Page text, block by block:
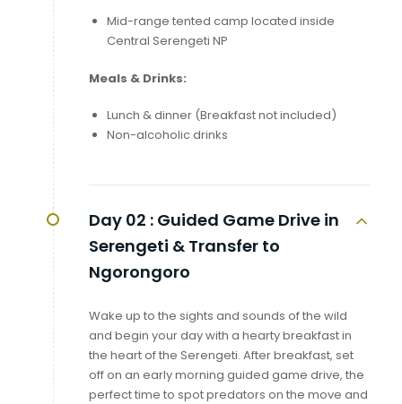
Mid-range tented camp located inside
Central Serengeti NP
Meals & Drinks:
Lunch & dinner (Breakfast not included)
Non-alcoholic drinks
Day 02 : Guided Game Drive in
Serengeti & Transfer to
Ngorongoro
Wake up to the sights and sounds of the wild
and begin your day with a hearty breakfast in
the heart of the Serengeti. After breakfast, set
off on an early morning guided game drive, the
perfect time to spot predators on the move and